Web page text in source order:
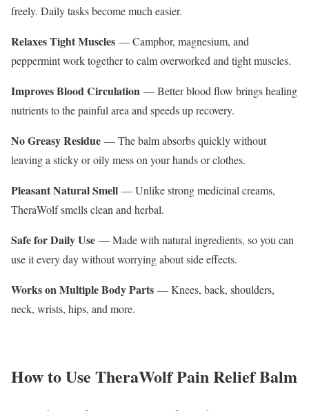
freely. Daily tasks become much easier.
Relaxes Tight Muscles — Camphor, magnesium, and
peppermint work together to calm overworked and tight muscles.
Improves Blood Circulation — Better blood flow brings healing
nutrients to the painful area and speeds up recovery.
No Greasy Residue — The balm absorbs quickly without
leaving a sticky or oily mess on your hands or clothes.
Pleasant Natural Smell — Unlike strong medicinal creams,
TheraWolf smells clean and herbal.
Safe for Daily Use — Made with natural ingredients, so you can
use it every day without worrying about side effects.
Works on Multiple Body Parts — Knees, back, shoulders,
neck, wrists, hips, and more.
How to Use TheraWolf Pain Relief Balm